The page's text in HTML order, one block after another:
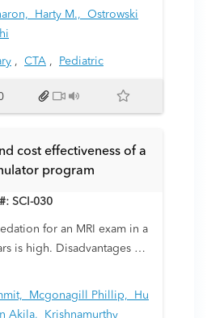
to identify patients at
serious
has been widely studied
children.
Harty M., Ostrowski
, CTA , Pediatric
cost effectiveness of a
program
SCI-030
for an MRI exam in a
is high. Disadvantages of
direct complications,
effects, and higher costs.
techniques include the use
Mcgonagill Phillip,
Hu
Akila,
Krishnamurthy